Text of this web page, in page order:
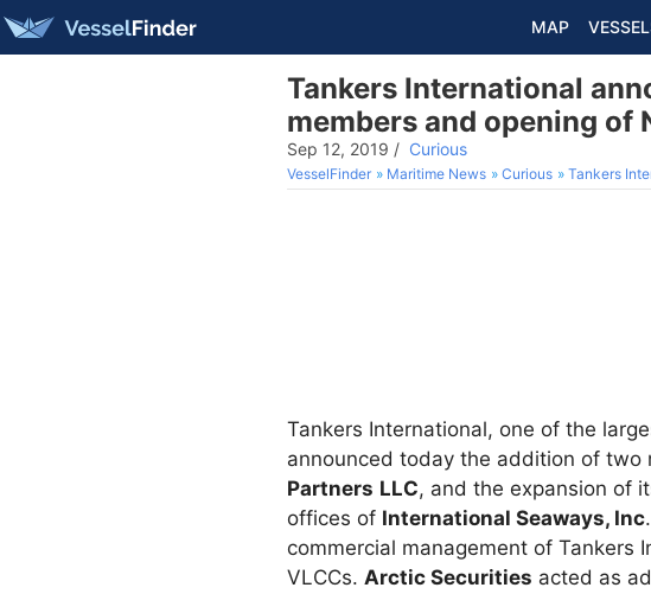
MAP
Tankers International
members and opening of
Sep 12, 2019 / Curious
VesselFinder Maritime News Curious Tankers
Tankers International, one of the
announced today the addition of two
Partners LLC, and the expansion of
offices of International Seaways, Inc
commercial management of
VLCCs. Arctic Securities acted as